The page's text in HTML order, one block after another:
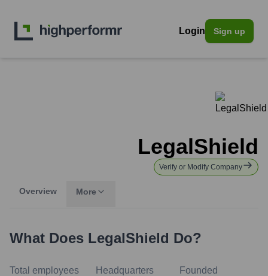
Login Sign up
LegalShield
Verify or Modify Company
Overview More
What Does LegalShield Do?
Total employees Headquarters Founded